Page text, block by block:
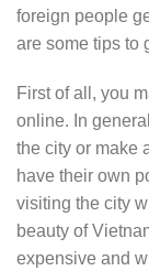
foreign people
are some tips to
First of all, you
online. In
the city or make
have their own
visiting the city
beauty of
expensive and